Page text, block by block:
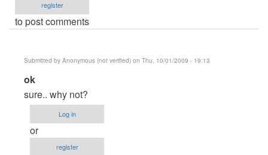
register
to post comments
Submitted by Anonymous (not verified) on Thu, 10/01/2009 - 19:13
In
reply
to
Carlo
by
Anonymous
ok
sure.. why not?
Log in
or
register